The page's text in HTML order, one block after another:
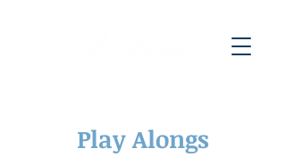
Play Alongs